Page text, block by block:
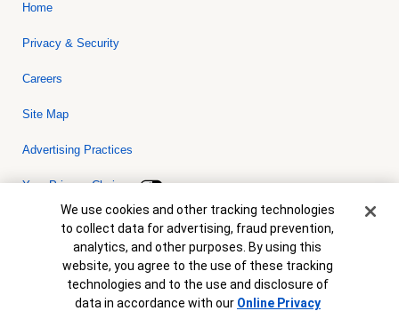
Home
Privacy & Security
Careers
Site Map
Advertising Practices
Your Privacy Choices
Bank of America, N.A. Member FDIC.Equal Housing Lender
© 2026 Bank of America Corporation. All rights reserved. Credit and
collateral are subject to approval. Terms and conditions apply. This
is not a commitment to lend. Programs, rates, terms and conditions
are subject to change without notice.
Cookie Banner
We use cookies and other tracking technologies
to collect data for advertising, fraud prevention,
analytics, and other purposes. By using this
website, you agree to the use of these tracking
technologies and to the use and disclosure of
data in accordance with our Online Privacy